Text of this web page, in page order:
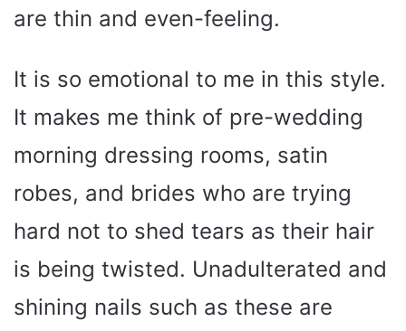
are thin and even-feeling.
It is so emotional to me in this style.
It makes me think of pre-wedding
morning dressing rooms, satin
robes, and brides who are trying
hard not to shed tears as their hair
is being twisted. Unadulterated and
shining nails such as these are